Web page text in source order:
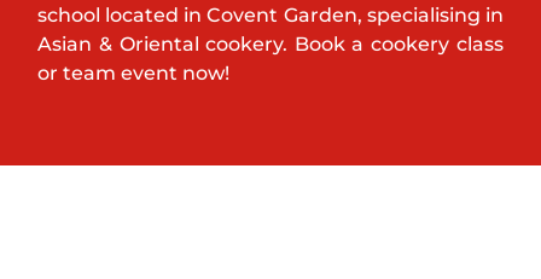
school located in Covent Garden, specialising in
Asian & Oriental cookery. Book a cookery class
or team event now!